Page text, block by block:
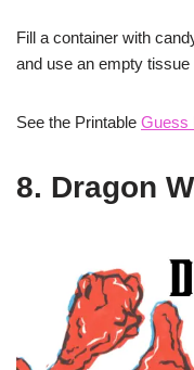
Fill a container with
and use an empty
See the Printable Guess
8. Dragon